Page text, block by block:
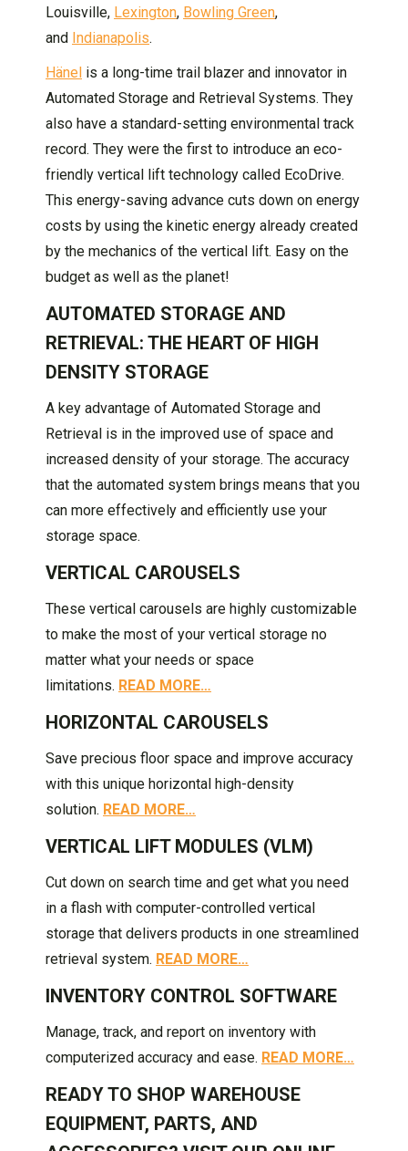
Louisville, Lexington, Bowling Green,
and Indianapolis.
Hänel is a long-time trail blazer and innovator in
Automated Storage and Retrieval Systems. They
also have a standard-setting environmental track
record. They were the first to introduce an eco-
friendly vertical lift technology called EcoDrive.
This energy-saving advance cuts down on energy
costs by using the kinetic energy already created
by the mechanics of the vertical lift. Easy on the
budget as well as the planet!
AUTOMATED STORAGE AND
RETRIEVAL: THE HEART OF HIGH
DENSITY STORAGE
A key advantage of Automated Storage and
Retrieval is in the improved use of space and
increased density of your storage. The accuracy
that the automated system brings means that you
can more effectively and efficiently use your
storage space.
VERTICAL CAROUSELS
These vertical carousels are highly customizable
to make the most of your vertical storage no
matter what your needs or space
limitations. READ MORE…
HORIZONTAL CAROUSELS
Save precious floor space and improve accuracy
with this unique horizontal high-density
solution. READ MORE…
VERTICAL LIFT MODULES (VLM)
Cut down on search time and get what you need
in a flash with computer-controlled vertical
storage that delivers products in one streamlined
retrieval system. READ MORE…
INVENTORY CONTROL SOFTWARE
Manage, track, and report on inventory with
computerized accuracy and ease. READ MORE…
READY TO SHOP WAREHOUSE
EQUIPMENT, PARTS, AND